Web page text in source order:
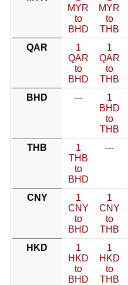
MYR
to
BHD
MYR
to
THB
QAR
1
QAR
to
BHD
1
QAR
to
THB
BHD
---
1
BHD
to
THB
THB
1
THB
to
BHD
---
CNY
1
CNY
to
BHD
1
CNY
to
THB
HKD
1
HKD
to
BHD
1
HKD
to
THB